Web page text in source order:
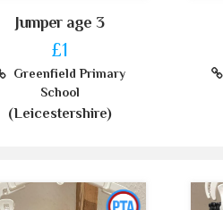
Jumper age 3
£1
Greenfield Primary
School
(Leicestershire)